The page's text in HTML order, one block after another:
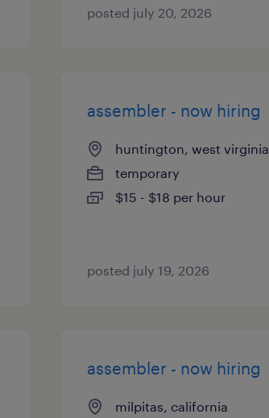
posted july 20, 2026
assembler - now hiring
huntington, west virginia
temporary
$15 - $18 per hour
posted july 19, 2026
assembler - now hiring
milpitas, california